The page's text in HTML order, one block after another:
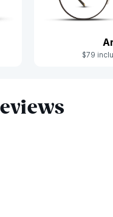
$79